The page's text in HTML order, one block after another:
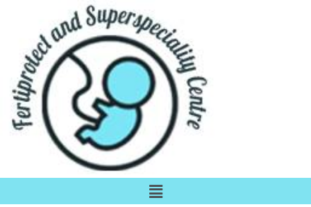
content
Menu